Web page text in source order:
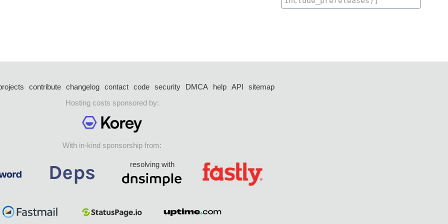
contribute changelog contact code security DMCA help API
sitemap
Hosting costs sponsored by:
With in-kind sponsorship from:
resolving with